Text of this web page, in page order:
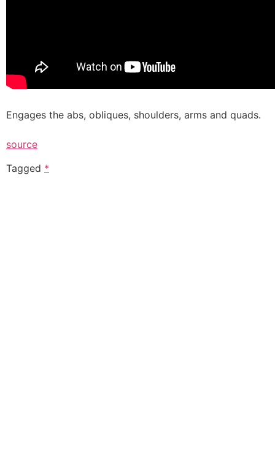
Engages the abs, obliques, shoulders, arms and quads.
source
Tagged *